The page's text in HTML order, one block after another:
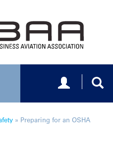
Toggle
» Preparing for an OSHA